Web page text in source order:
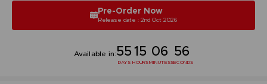
Pre-Order Now
Release date : 2nd Oct 2026
Available in:55
DAYS
15
HOURS
06
MINUTES
55
SECONDS